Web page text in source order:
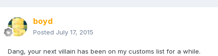
boyd
Posted July 17, 2015
Dang, your next villain has been on my customs list for a while.